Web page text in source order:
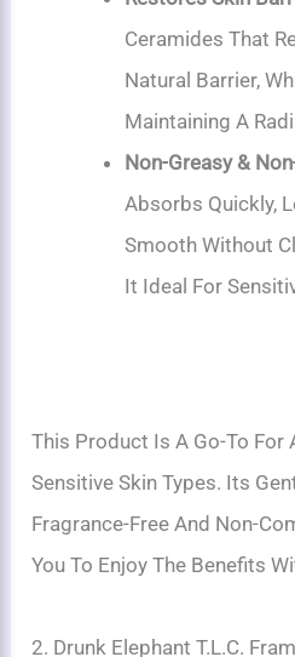
Ceramides That
Natural Barrier,
Maintaining A
Non-Greasy &
Absorbs Quickly,
Smooth Without
It Ideal For
This Product Is A Go-To For
Sensitive Skin Types. Its
Fragrance-Free And Non-
You To Enjoy The Benefits
2. Drunk Elephant T.L.C.